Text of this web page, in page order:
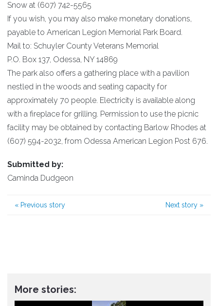
Snow at (607) 742-5565
If you wish, you may also make monetary donations,
payable to American Legion Memorial Park Board.
Mail to: Schuyler County Veterans Memorial
P.O. Box 137, Odessa, NY 14869
The park also offers a gathering place with a pavilion
nestled in the woods and seating capacity for
approximately 70 people. Electricity is available along
with a fireplace for grilling. Permission to use the picnic
facility may be obtained by contacting Barlow Rhodes at
(607) 594-2032, from Odessa American Legion Post 676.
Submitted by:
Caminda Dudgeon
« Previous story Next story »
More stories: